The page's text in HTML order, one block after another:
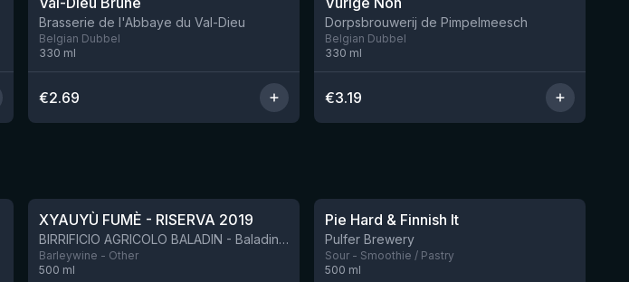
Brasserie de l'Abbaye du Val-Dieu
Belgian Dubbel
330 ml
€2.69
Dorpsbrouwerij de Pimpelmeesch
Belgian Dubbel
330 ml
€3.19
XYAUYÙ FUMÈ - RISERVA 2019
BIRRIFICIO AGRICOLO BALADIN - Baladin Indipendente Italian Farm Brewery
Barleywine - Other
500 ml
Pie Hard & Finnish It
Pulfer Brewery
Sour - Smoothie / Pastry
500 ml